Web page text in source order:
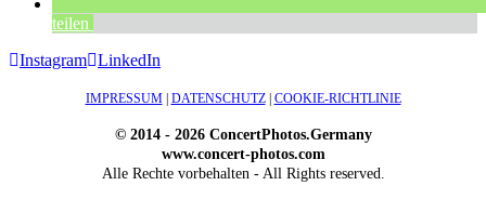
teilen
Instagram LinkedIn
IMPRESSUM| DATENSCHUTZ| COOKIE-RICHTLINIE
© 2014 - 2026 ConcertPhotos.Germany
www.concert-photos.com
Alle Rechte vorbehalten - All Rights reserved.